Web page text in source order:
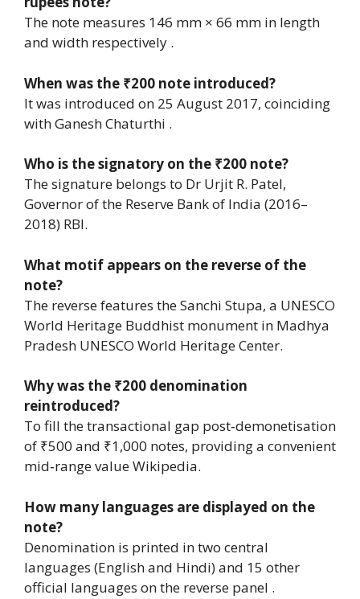
The note measures 146 mm × 66 mm in length
and width respectively .
When was the ₹200 note introduced?
It was introduced on 25 August 2017, coinciding
with Ganesh Chaturthi .
Who is the signatory on the ₹200 note?
The signature belongs to Dr Urjit R. Patel,
Governor of the Reserve Bank of India (2016–
2018) RBI.
What motif appears on the reverse of the
note?
The reverse features the Sanchi Stupa, a UNESCO
World Heritage Buddhist monument in Madhya
Pradesh UNESCO World Heritage Center.
Why was the ₹200 denomination
reintroduced?
To fill the transactional gap post‑demonetisation
of ₹500 and ₹1,000 notes, providing a convenient
mid‑range value Wikipedia.
How many languages are displayed on the
note?
Denomination is printed in two central
languages (English and Hindi) and 15 other
official languages on the reverse panel .